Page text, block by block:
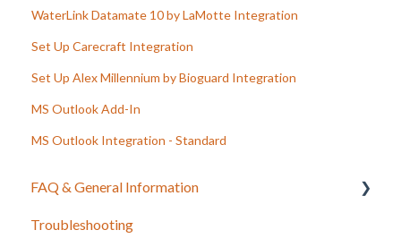
WaterLink Datamate 10 by LaMotte Integration
Set Up Carecraft Integration
Set Up Alex Millennium by Bioguard Integration
MS Outlook Add-In
MS Outlook Integration - Standard
FAQ & General Information
Release Notes
Troubleshooting